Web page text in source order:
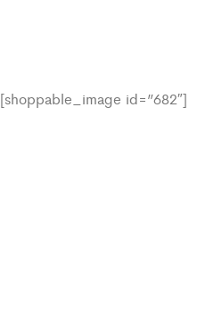
[shoppable_image id=”682″]